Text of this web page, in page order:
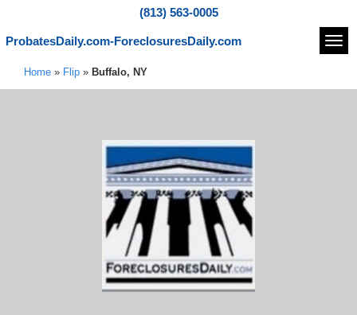
(813) 563-0005
ProbatesDaily.com-ForeclosuresDaily.com
Home » Flip » Buffalo, NY